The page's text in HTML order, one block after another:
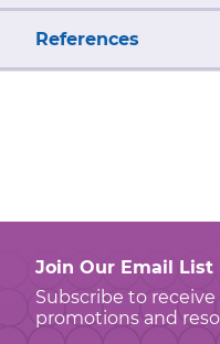
References
Join Our Email List
Subscribe to
promotions and